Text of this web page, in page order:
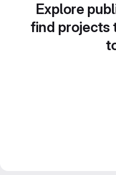
Explore
find projects